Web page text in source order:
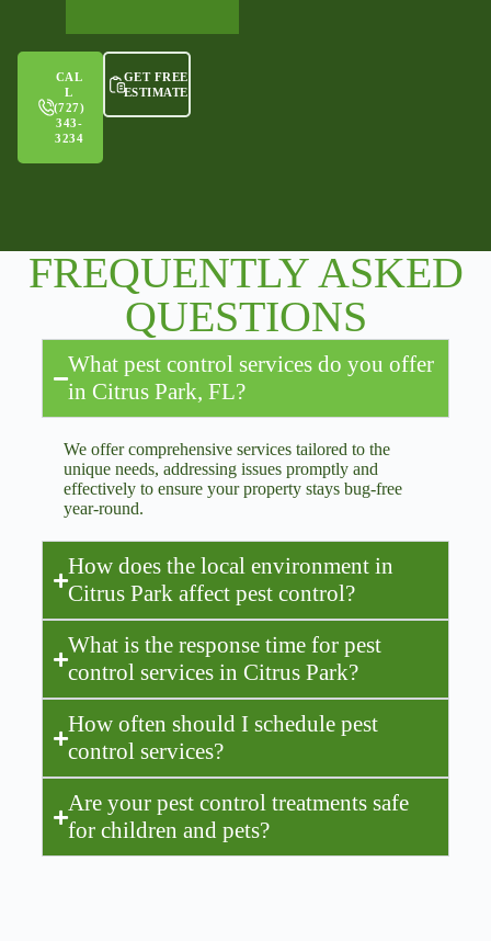
CAL
L
(727)
343-
3234
GET FREE
ESTIMATE
FREQUENTLY ASKED
QUESTIONS
What pest control services do you offer
in Citrus Park, FL?
We offer comprehensive services tailored to the
unique needs, addressing issues promptly and
effectively to ensure your property stays bug-free
year-round.
How does the local environment in
Citrus Park affect pest control?
What is the response time for pest
control services in Citrus Park?
How often should I schedule pest
control services?
Are your pest control treatments safe
for children and pets?